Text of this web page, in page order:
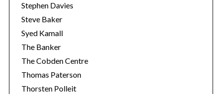
Stephen Davies
Steve Baker
Syed Kamall
The Banker
The Cobden Centre
Thomas Paterson
Thorsten Polleit